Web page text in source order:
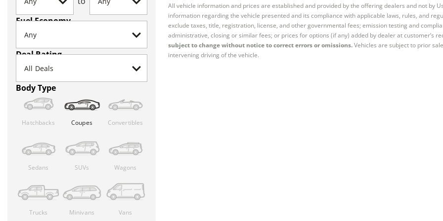
Fuel Economy
Deal Rating
Body Type
Hatchbacks Coupes Convertibles
Sedans SUVs Wagons
Trucks Minivans Vans
All vehicle information and prices are established and provided by the offering dealers and not by
information regarding the vehicle presented and its compliance with applicable laws, rules, and
exclude taxes, title, registration, license, and other governmental fees; emission testing and
administrative, closing or similar fees; or prices for options (if any) added by dealer at customer’s
subject to change without notice to correct errors or omissions.Vehicles are subject to prior
intervening driving of the vehicle.